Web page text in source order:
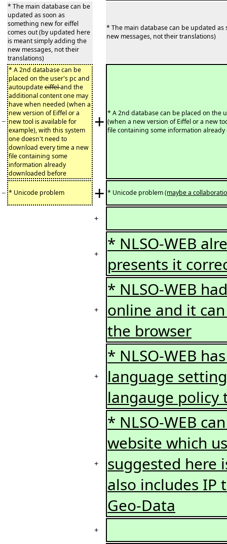
* The main database can be
updated as soon as
something new for eiffel
comes out (by updated here
is meant simply adding the
new messages, not their
translations)
* The main database can be updated
new messages, not their translations)
−
* A 2nd database can be
placed on the user's pc and
autoupdateeiffeland the
additional content one may
have when needed (when a
new version of Eiffel or a
new tool is available for
example), with this system
one doesn't need to
download every time a new
file containing some
information already
downloaded before
+ * A 2nd database can be placed on the
(when a new version of Eiffel or a new
file containing some information
− * Unicode problem + * Unicode problem(maybe a
+
+
* NLSO-WEB
presents it
+
* NLSO-WEB
online and it
the browser
+
* NLSO-WEB
language
langauge
+
* NLSO-WEB
website which
suggested here
also includes IP
Geo-Data
+